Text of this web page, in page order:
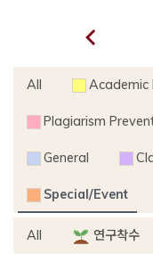
All Academic
Plagiarism
General
Special/Event
All 연구착수